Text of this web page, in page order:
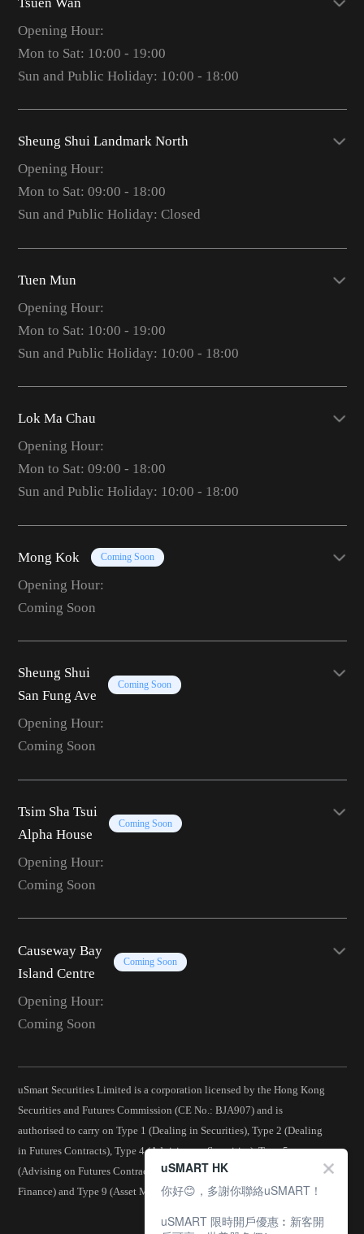
Opening Hour:
Mon to Sat: 10:00 - 19:00
Sun and Public Holiday: 10:00 - 18:00
Sheung Shui Landmark North
Opening Hour:
Mon to Sat: 09:00 - 18:00
Sun and Public Holiday: Closed
Tuen Mun
Opening Hour:
Mon to Sat: 10:00 - 19:00
Sun and Public Holiday: 10:00 - 18:00
Lok Ma Chau
Opening Hour:
Mon to Sat: 09:00 - 18:00
Sun and Public Holiday: 10:00 - 18:00
Mong Kok Coming Soon
Opening Hour:
Coming Soon
Sheung Shui
San Fung Ave
Coming Soon
Opening Hour:
Coming Soon
Tsim Sha Tsui
Alpha House
Coming Soon
Opening Hour:
Coming Soon
Causeway Bay
Island Centre
Coming Soon
Opening Hour:
Coming Soon
uSmart Securities Limited is a corporation licensed by the Hong Kong
Securities and Futures Commission (CE No.: BJA907) and is
authorised to carry on Type 1 (Dealing in Securities), Type 2 (Dealing
in Futures Contracts), Type 4 (Advising on Securities), Type 5
(Advising on Futures Contracts), Type 6 (Advising on Corporate
Finance) and Type 9 (Asset Management) regulated activities.
uSMART HK
你好😊，多謝你聯絡uSMART！
uSMART 限時開戶優惠︰新客開